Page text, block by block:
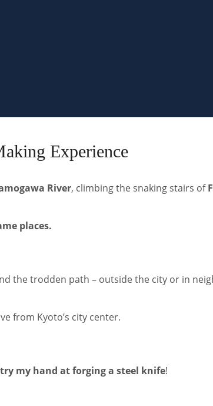
Experience
River, climbing the snaking stairs of
places.
the trodden path – outside the city or in
from Kyoto’s city center.
my hand at forging a steel knife!